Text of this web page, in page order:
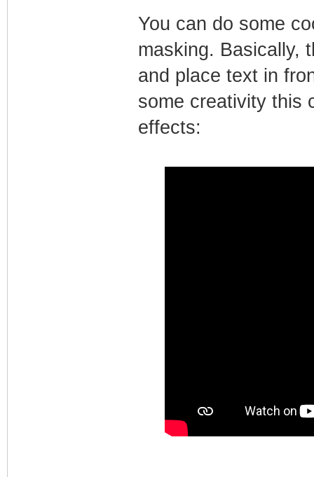
You can do some
masking. Basically,
and place text in
some creativity this
effects: